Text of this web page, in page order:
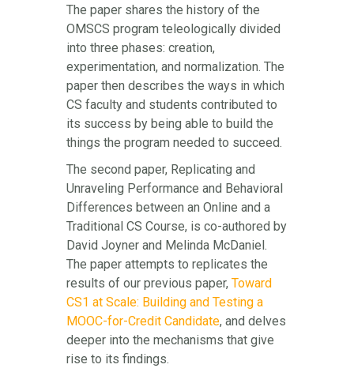
The paper shares the history of the
OMSCS program teleologically divided
into three phases: creation,
experimentation, and normalization. The
paper then describes the ways in which
CS faculty and students contributed to
its success by being able to build the
things the program needed to succeed.
The second paper, Replicating and
Unraveling Performance and Behavioral
Differences between an Online and a
Traditional CS Course, is co-authored by
David Joyner and Melinda McDaniel.
The paper attempts to replicates the
results of our previous paper, Toward
CS1 at Scale: Building and Testing a
MOOC-for-Credit Candidate, and delves
deeper into the mechanisms that give
rise to its findings.